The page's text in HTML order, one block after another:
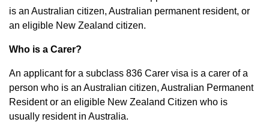
is an Australian citizen, Australian permanent resident, or
an eligible New Zealand citizen.
Who is a Carer?
An applicant for a subclass 836 Carer visa is a carer of a
person who is an Australian citizen, Australian Permanent
Resident or an eligible New Zealand Citizen who is
usually resident in Australia.